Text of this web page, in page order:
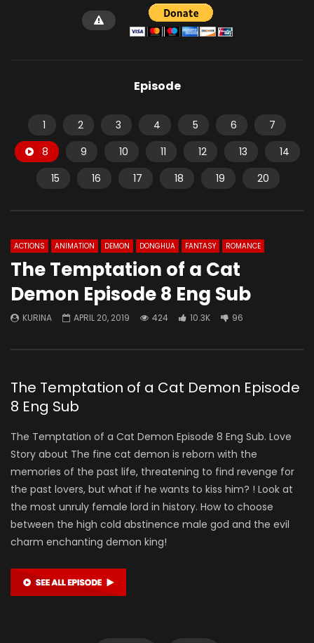
Episode
1 2 3 4 5 6
7
8
9 10 11 12 13
14
15
16 17 18 19 20
ACTIONS ANIMATION DEMON DONGHUA FANTASY ROMANCE
The Temptation of a Cat
Demon Episode 8 Eng Sub
KURINA APRIL 20, 2019 424 10.3K 96
The Temptation of a Cat Demon Episode
8 Eng Sub
The Temptation of a Cat Demon Episode 8 Eng Sub. Love
Story about The fine cat demon is reborn with the
memories of the past life, threatening to find revenge for
the past lovers, but what if he wants to kiss him? ! Look at
the most unruly female lord in history. How to choose
between the high cold abstinence male god and the evil
charm enchanting demon king!